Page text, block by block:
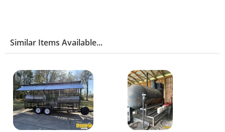
Similar Items Available...